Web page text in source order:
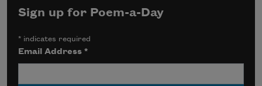
Sign up for Poem-a-Day
* indicates required
Email Address*